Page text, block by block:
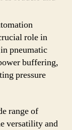
role in
pneumatic
buffering,
pressure
range of
versatility and